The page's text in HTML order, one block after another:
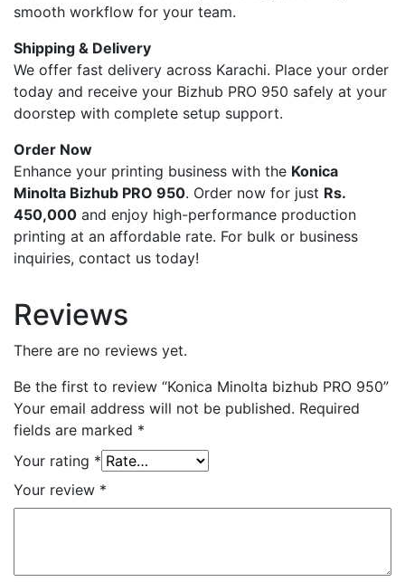
smooth workflow for your team.
Shipping & Delivery
We offer fast delivery across Karachi. Place your order
today and receive your Bizhub PRO 950 safely at your
doorstep with complete setup support.
Order Now
Enhance your printing business with the Konica
Minolta Bizhub PRO 950. Order now for just Rs.
450,000 and enjoy high-performance production
printing at an affordable rate. For bulk or business
inquiries, contact us today!
Reviews
There are no reviews yet.
Be the first to review “Konica Minolta bizhub PRO 950”
Your email address will not be published. Required
fields are marked *
Your rating *
Your review *